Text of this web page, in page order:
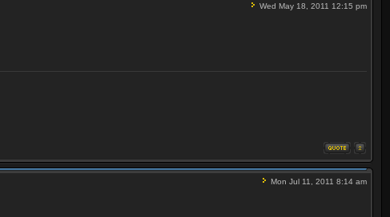
Wed May 18, 2011 12:15 pm
Mon Jul 11, 2011 8:14 am